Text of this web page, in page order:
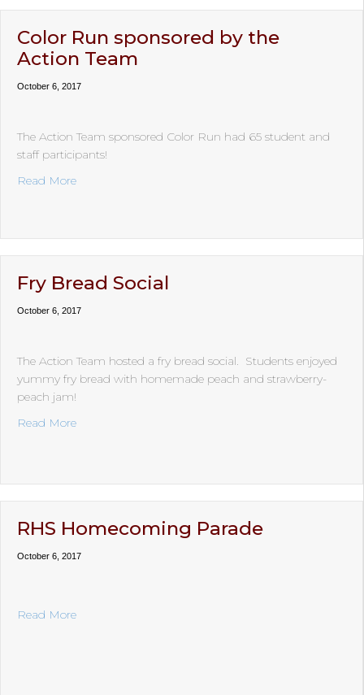
Color Run sponsored by the
Action Team
October 6, 2017
The Action Team sponsored Color Run had 65 student and
staff participants!
Read Moreabout Color Run sponsored by the Action Team
Fry Bread Social
October 6, 2017
The Action Team hosted a fry bread social. Students enjoyed
yummy fry bread with homemade peach and strawberry-
peach jam!
Read Moreabout Fry Bread Social
RHS Homecoming Parade
October 6, 2017
Read Moreabout RHS Homecoming Parade